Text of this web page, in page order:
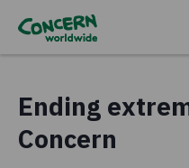
Ending
Concern